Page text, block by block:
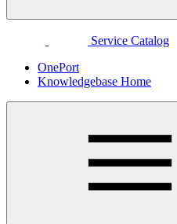
Service Catalog
OnePort
Knowledgebase Home